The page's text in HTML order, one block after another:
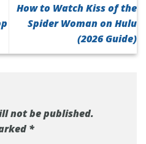
How to Watch Kiss of the
Spider Woman on Hulu
(2026 Guide)
not be published.
*